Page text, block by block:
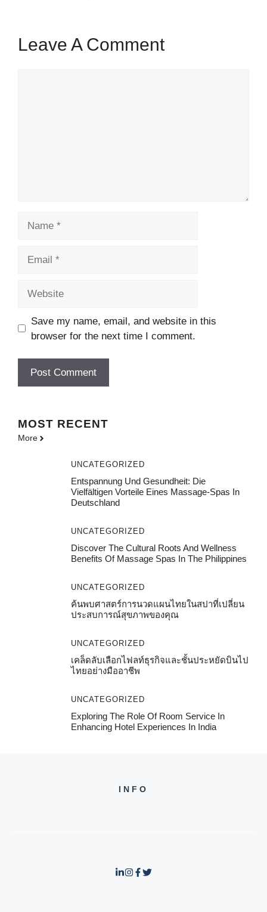
Leave A Comment
Save my name, email, and website in this
browser for the next time I comment.
MOST RECENT
More
UNCATEGORIZED
Entspannung Und Gesundheit: Die
Vielfältigen Vorteile Eines Massage-Spas In
Deutschland
UNCATEGORIZED
Discover The Cultural Roots And Wellness
Benefits Of Massage Spas In The Philippines
UNCATEGORIZED
ค้นพบศาสตร์การนวดแผนไทยในสปาที่เปลี่ยน
ประสบการณ์สุขภาพของคุณ
UNCATEGORIZED
เคล็ดลับเลือกไฟลท์ธุรกิจและชั้นประหยัดบินไป
ไทยอย่างมืออาชีพ
UNCATEGORIZED
Exploring The Role Of Room Service In
Enhancing Hotel Experiences In India
INFO